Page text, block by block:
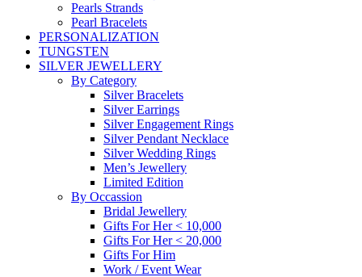
Pearls Strands
Pearl Bracelets
PERSONALIZATION
TUNGSTEN
SILVER JEWELLERY
By Category
Silver Bracelets
Silver Earrings
Silver Engagement Rings
Silver Pendant Necklace
Silver Wedding Rings
Men’s Jewellery
Limited Edition
By Occassion
Bridal Jewellery
Gifts For Her < 10,000
Gifts For Her < 20,000
Gifts For Him
Work / Event Wear